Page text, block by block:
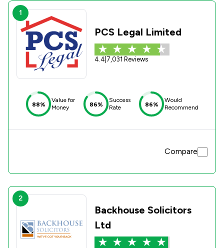
1
PCS Legal Limited
4.4 7,031 Reviews
88%
Value for
Money
86%
Success
Rate
86%
Would
Recommend
Compare
2
Backhouse Solicitors
Ltd